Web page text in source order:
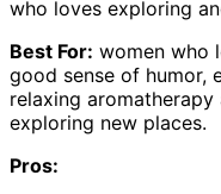
who loves exploring
Best For: women who
good sense of humor,
relaxing
exploring new places.
Pros: